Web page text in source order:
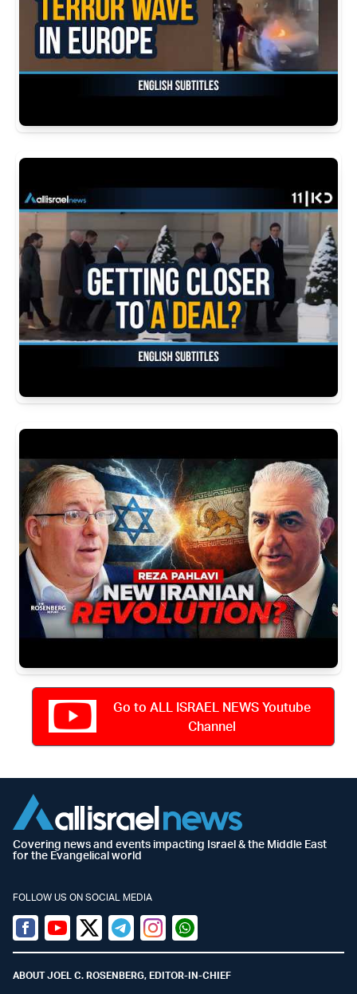
Go to ALL ISRAEL NEWS Youtube
Channel
Covering news and events impacting Israel & the Middle East
for the Evangelical world
FOLLOW US ON SOCIAL MEDIA
Facebook
YoutubeTwitter (X)
TelegramInstagramWhatsapp
ABOUT JOEL C. ROSENBERG, EDITOR-IN-CHIEF